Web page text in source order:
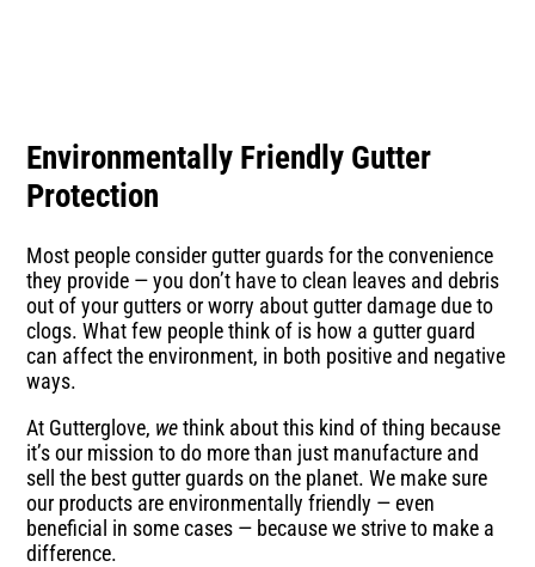
Environmentally Friendly Gutter
Protection
Most people consider gutter guards for the convenience
they provide — you don’t have to clean leaves and debris
out of your gutters or worry about gutter damage due to
clogs. What few people think of is how a gutter guard
can affect the environment, in both positive and negative
ways.
At Gutterglove, wethink about this kind of thing because
it’s our mission to do more than just manufacture and
sell the best gutter guards on the planet. We make sure
our products are environmentally friendly — even
beneficial in some cases — because we strive to make a
difference.